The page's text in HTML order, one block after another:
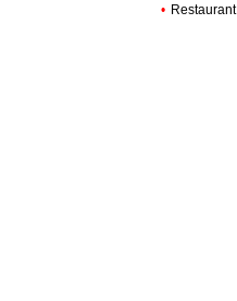
• Restaurant